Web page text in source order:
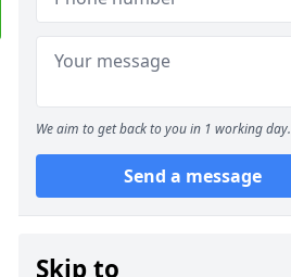
We aim to get back to you in 1 working day.
Send a message
Skip to